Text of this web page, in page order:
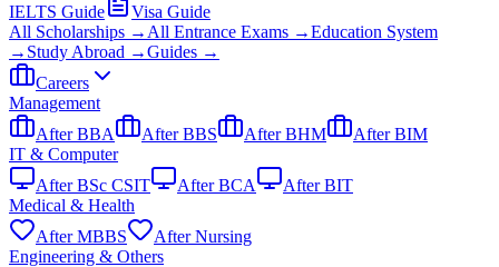
IELTS Guide
Visa Guide
All Scholarships → All Entrance Exams →Education System
→ Study Abroad →Guides →
Careers
Management
After BBA
After BBS After BHM
After BIM
IT & Computer
After BSc CSIT
After BCA
After BIT
Medical & Health
After MBBS
After Nursing
Engineering & Others